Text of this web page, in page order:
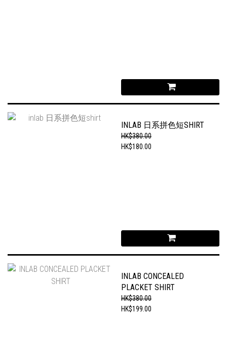
INLAB 日系拼色短SHIRT
HK$380.00
HK$180.00
INLAB CONCEALED
PLACKET SHIRT
HK$380.00
HK$199.00